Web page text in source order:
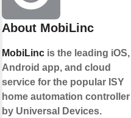
About MobiLinc
MobiLincis the leading iOS,
Android app, and cloud
service for the popular ISY
home automation controller
by Universal Devices.